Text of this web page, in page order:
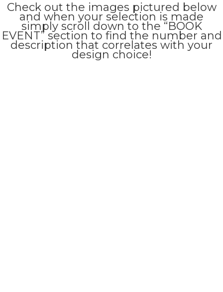
Check out the images pictured below
and when your selection is made
simply scroll down to the “BOOK
EVENT” section to find the number and
description that correlates with your
design choice!